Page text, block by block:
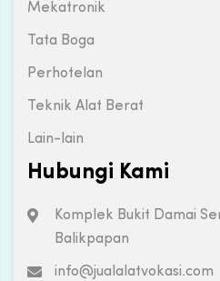
Mekatronik
Tata Boga
Perhotelan
Teknik Alat Berat
Lain-lain
Hubungi Kami
Komplek Bukit Damai
Balikpapan
info@jualalatvokasi.com